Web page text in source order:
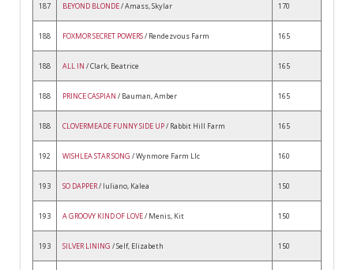
187 BEYOND BLONDE/ Amass, Skylar 170
188 FOXMOR SECRET POWERS/ Rendezvous Farm 165
188 ALL IN / Clark, Beatrice 165
188 PRINCE CASPIAN / Bauman, Amber 165
188 CLOVERMEADE FUNNY SIDE UP/ Rabbit Hill Farm 165
192 WISHLEA STAR SONG / Wynmore Farm Llc 160
193 SO DAPPER/ Iuliano, Kalea 150
193 A GROOVY KIND OF LOVE/ Menis, Kit 150
193 SILVER LINING / Self, Elizabeth 150